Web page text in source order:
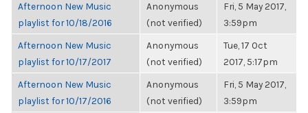
Afternoon New Music
playlist for 10/18/2016
Anonymous
(not verified)
Fri, 5 May 2017,
3:59pm
Afternoon New Music
playlist for 10/17/2017
Anonymous
(not verified)
Tue, 17 Oct
2017, 5:17pm
Afternoon New Music
playlist for 10/17/2016
Anonymous
(not verified)
Fri, 5 May 2017,
3:59pm